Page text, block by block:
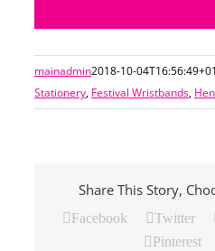
mainadmin2018-10-
Stationery, Festival Wristbands,
Share This Story,
Facebook Twitter
Pinterest